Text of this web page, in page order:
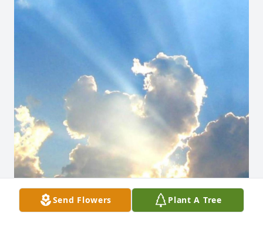
Send Flowers Plant A Tree